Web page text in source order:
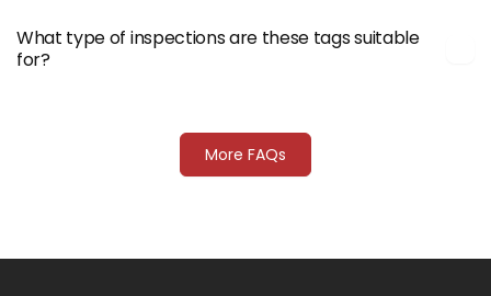
What type of inspections are these tags suitable
for?
More FAQs